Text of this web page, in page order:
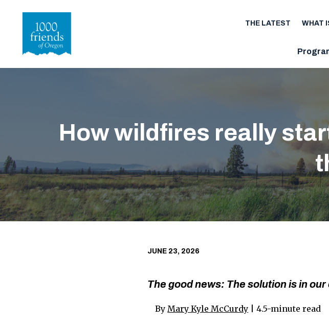
THE LATEST WHAT
How wildfires really
JUNE 23, 2026
The good news: The solution is in our
By Mary Kyle McCurdy | 4.5-minute read